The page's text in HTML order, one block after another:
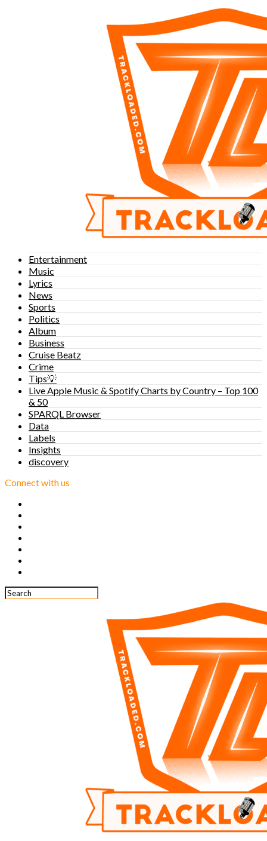
Entertainment
Music
Lyrics
News
Sports
Politics
Album
Business
Cruise Beatz
Crime
Tips💡
Live Apple Music & Spotify Charts by Country – Top 100
& 50
SPARQL Browser
Data
Labels
Insights
discovery
Connect with us